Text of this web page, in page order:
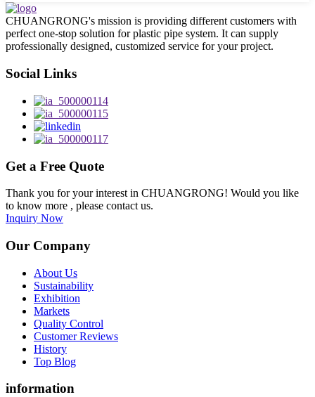
CHUANGRONG's mission is providing different customers with
perfect one-stop solution for plastic pipe system. It can supply
professionally designed, customized service for your project.
Social Links
Get a Free Quote
Thank you for your interest in CHUANGRONG! Would you like
to know more , please contact us.
Inquiry Now
Our Company
About Us
Sustainability
Exhibition
Markets
Quality Control
Customer Reviews
History
Top Blog
information